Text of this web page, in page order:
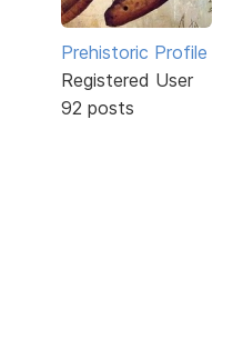
Prehistoric Profile
Registered User
92 posts